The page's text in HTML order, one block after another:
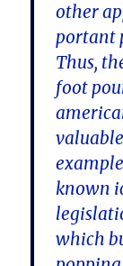
other
portant
Thus,
foot
known
which